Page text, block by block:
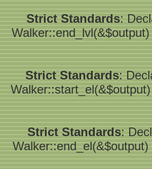
Strict Standards:
Walker::end_lvl(&$output)
Strict Standards:
Strict Standards:
Walker::end_el(&$output)